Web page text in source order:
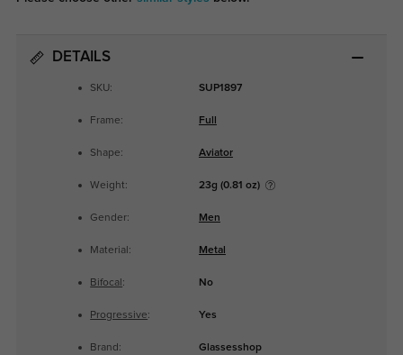
DETAILS
SKU: SUP1897
Frame: Full
Shape: Aviator
Weight: 23g (0.81 oz)
Gender: Men
Material: Metal
Bifocal : No
Progressive: Yes
Brand: Glassesshop